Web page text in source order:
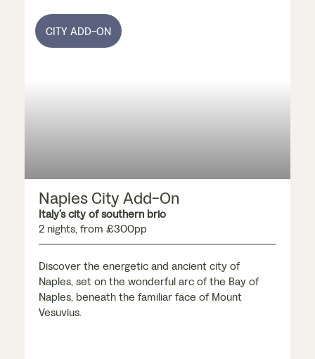
CITY ADD-ON
Naples City Add-On
Italy’s city of southern brio
2 nights, from £300pp
Discover the energetic and ancient city of
Naples, set on the wonderful arc of the Bay of
Naples, beneath the familiar face of Mount
Vesuvius.